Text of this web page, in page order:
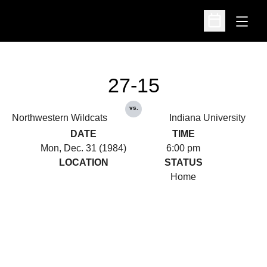
Open
Open
Northwestern Wildcats
27-15
vs.
Indiana University
DATE
Mon, Dec. 31 (1984)
TIME
6:00 pm
LOCATION
STATUS
Home